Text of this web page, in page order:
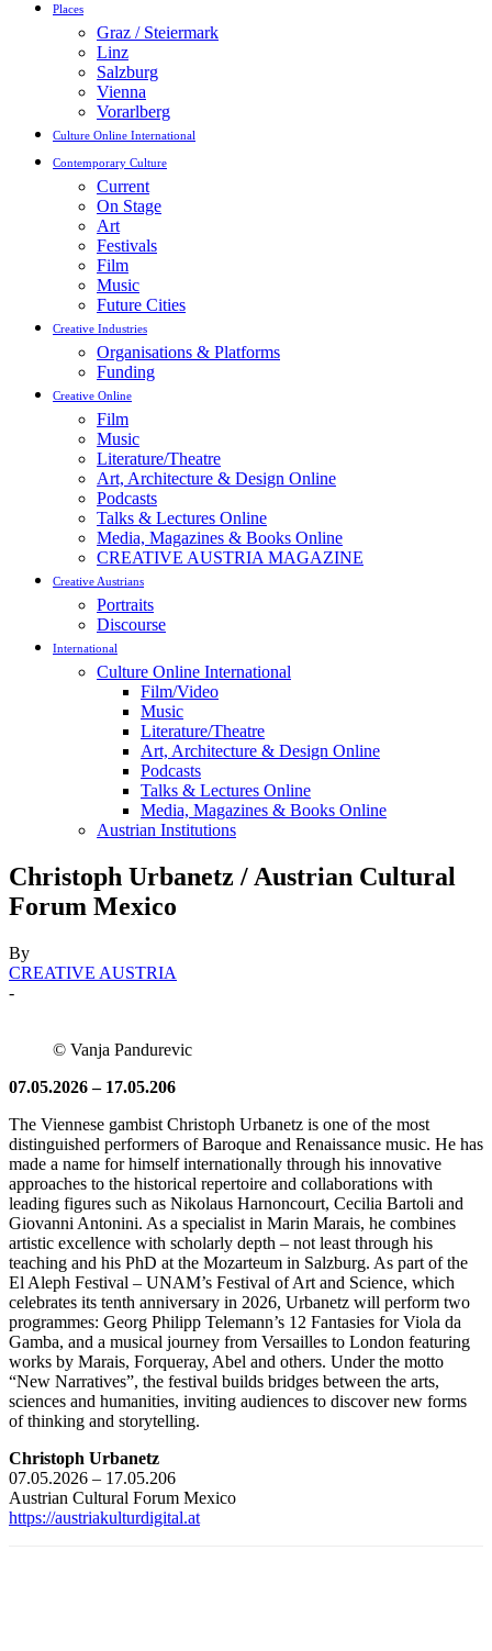
Places
Graz / Steiermark
Linz
Salzburg
Vienna
Vorarlberg
Culture Online International
Contemporary Culture
Current
On Stage
Art
Festivals
Film
Music
Future Cities
Creative Industries
Organisations & Platforms
Funding
Creative Online
Film
Music
Literature/Theatre
Art, Architecture & Design Online
Podcasts
Talks & Lectures Online
Media, Magazines & Books Online
CREATIVE AUSTRIA MAGAZINE
Creative Austrians
Portraits
Discourse
International
Culture Online International
Film/Video
Music
Literature/Theatre
Art, Architecture & Design Online
Podcasts
Talks & Lectures Online
Media, Magazines & Books Online
Austrian Institutions
Christoph Urbanetz / Austrian Cultural
Forum Mexico
By
CREATIVE AUSTRIA
-
© Vanja Pandurevic
07.05.2026 – 17.05.206
The Viennese gambist Christoph Urbanetz is one of the most
distinguished performers of Baroque and Renaissance music. He has
made a name for himself internationally through his innovative
approaches to the historical repertoire and collaborations with
leading figures such as Nikolaus Harnoncourt, Cecilia Bartoli and
Giovanni Antonini. As a specialist in Marin Marais, he combines
artistic excellence with scholarly depth – not least through his
teaching and his PhD at the Mozarteum in Salzburg. As part of the
El Aleph Festival – UNAM’s Festival of Art and Science, which
celebrates its tenth anniversary in 2026, Urbanetz will perform two
programmes: Georg Philipp Telemann’s 12 Fantasies for Viola da
Gamba, and a musical journey from Versailles to London featuring
works by Marais, Forqueray, Abel and others. Under the motto
“New Narratives”, the festival builds bridges between the arts,
sciences and humanities, inviting audiences to discover new forms
of thinking and storytelling.
Christoph Urbanetz
07.05.2026 – 17.05.206
Austrian Cultural Forum Mexico
https://austriakulturdigital.at